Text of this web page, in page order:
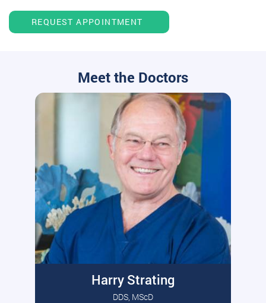
REQUEST APPOINTMENT
Meet the Doctors
Harry Strating
DDS, MScD